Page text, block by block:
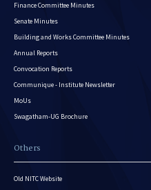
Finance Committee Minutes
Senate Minutes
Building and Works Committee Minutes
Annual Reports
Convocation Reports
Communique - Institute Newsletter
MoUs
Swagatham-UG Brochure
Others
Old NITC Website